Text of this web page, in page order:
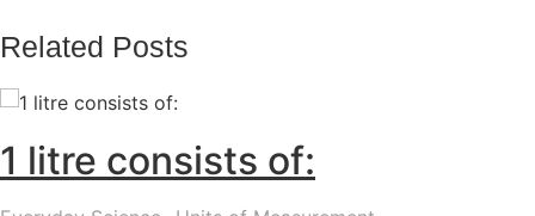
Related Posts
1 litre consists of: